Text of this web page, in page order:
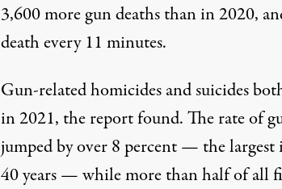
3,600 more gun deaths than in 2020,
death every 11 minutes.
Gun-related homicides and suicides
in 2021, the report found. The rate of
jumped by over 8 percent — the largest
40 years — while more than half of all